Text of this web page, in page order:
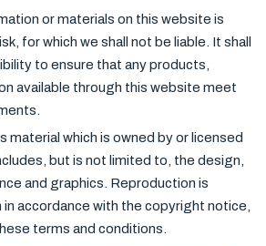
or materials on this website is
for which we shall not be liable. It shall
to ensure that any products,
available through this website meet
material which is owned by or licensed
but is not limited to, the design,
and graphics. Reproduction is
accordance with the copyright notice,
terms and conditions.